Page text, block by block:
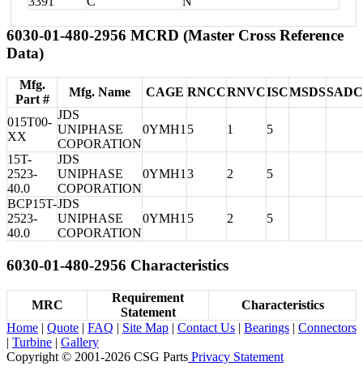
6030-01-480-2956 MCRD (Master Cross Reference
Data)
Mfg.
Part #
Mfg. Name CAGE RNCCRNVCISCMSDSSADC
015T00-
XX
JDS
UNIPHASE
COPORATION
0YMH1 5 1 5
15T-
2523-
40.0
JDS
UNIPHASE
COPORATION
0YMH1 3 2 5
BCP15T-
2523-
40.0
JDS
UNIPHASE
COPORATION
0YMH1 5 2 5
6030-01-480-2956 Characteristics
MRC
Requirement
Statement
Characteristics
Home | Quote | FAQ | Site Map | Contact Us | Bearings | Connectors
| Turbine | Gallery
Copyright © 2001-2026 CSG Parts Privacy Statement